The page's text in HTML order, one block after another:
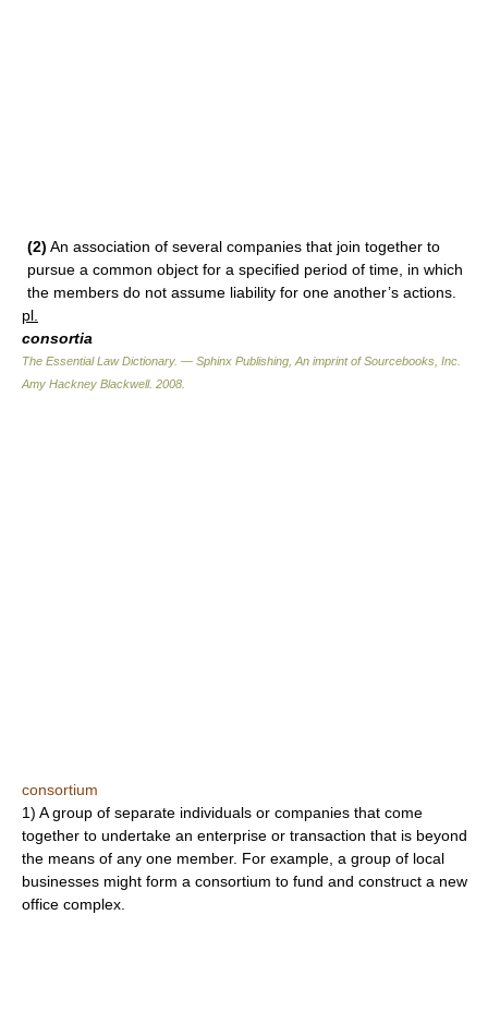
(2) An association of several companies that join together to
pursue a common object for a specified period of time, in which
the members do not assume liability for one another’s actions.
pl.
consortia
The Essential Law Dictionary. — Sphinx Publishing, An imprint of Sourcebooks, Inc.
Amy Hackney Blackwell. 2008
consortium
1) A group of separate individuals or companies that come
together to undertake an enterprise or transaction that is beyond
the means of any one member. For example, a group of local
businesses might form a consortium to fund and construct a new
office complex.